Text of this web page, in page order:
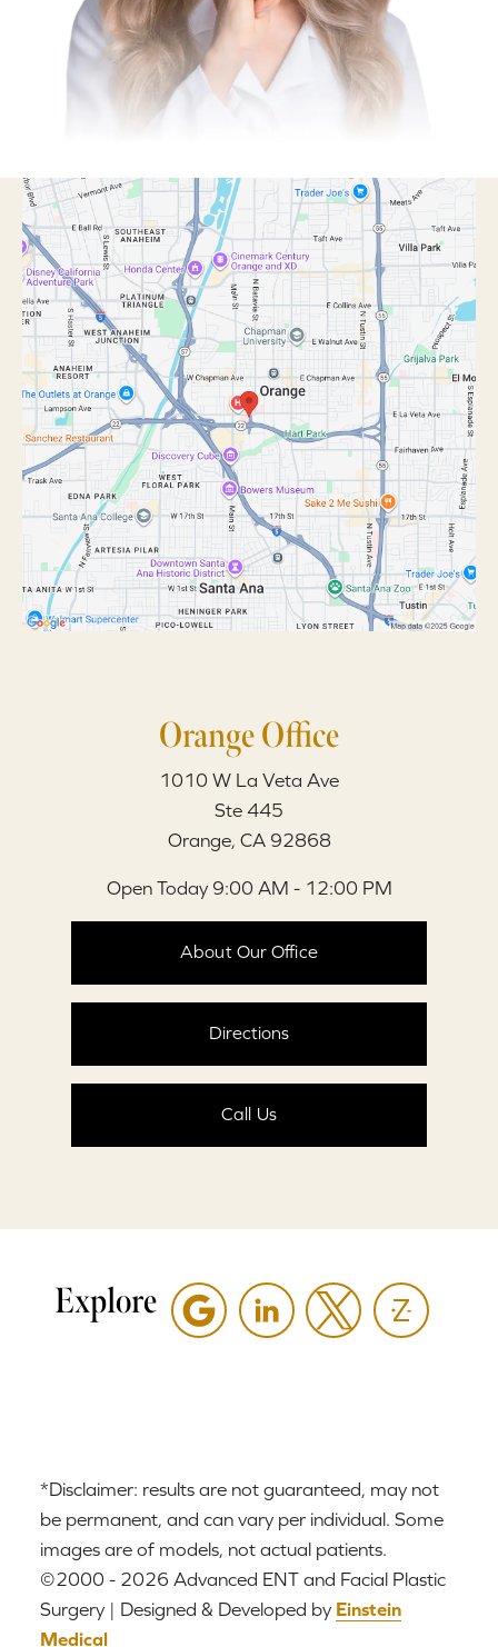
Orange Office
1010 W La Veta Ave
Ste 445
Orange, CA 92868
Open Today 9:00 AM - 12:00 PM
About Our Office
Directions
Call Us
Explore
*Disclaimer: results are not guaranteed, may not
be permanent, and can vary per individual. Some
images are of models, not actual patients.
©2000 - 2026 Advanced ENT and Facial Plastic
Surgery | Designed & Developed by Einstein
Medical